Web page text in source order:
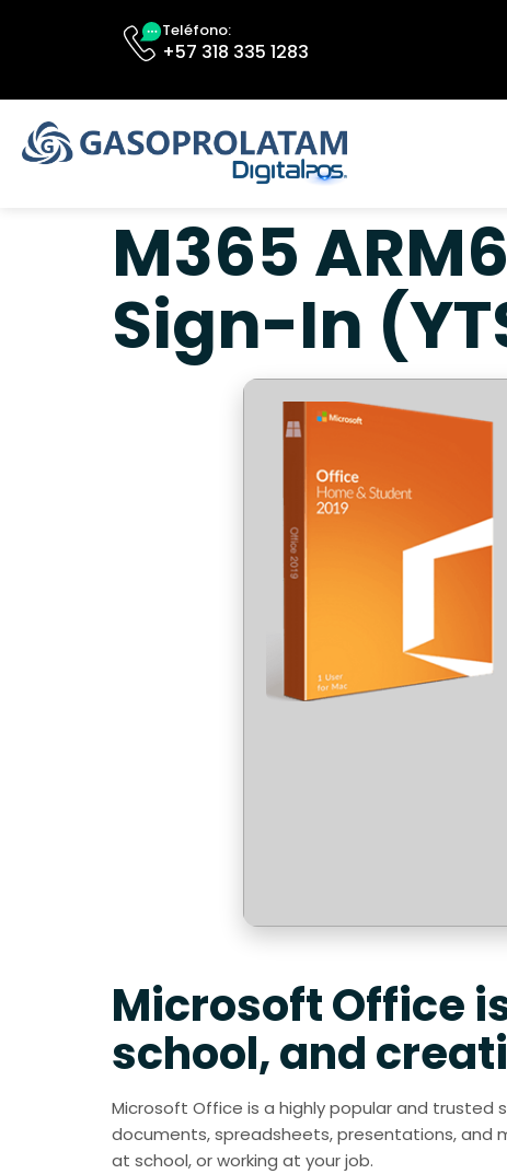
Teléfono:
+57 318 335 1283
M365
Sign-In
Microsoft Office
school, and
Microsoft Office is a highly popular and
documents, spreadsheets, presentations, and
at school, or working at your job.